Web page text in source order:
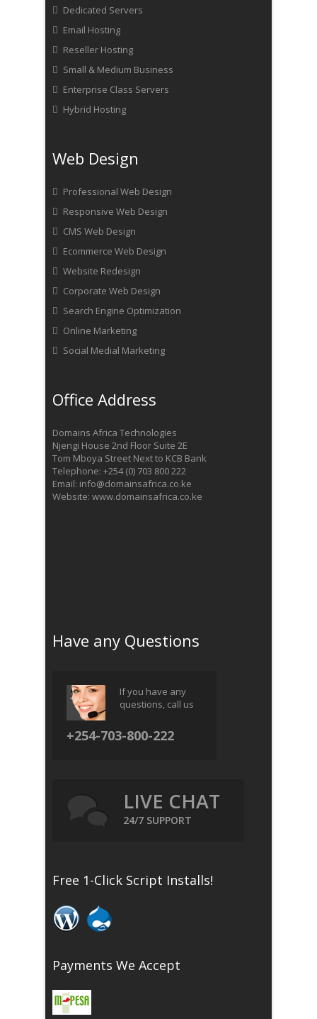
Dedicated Servers
Email Hosting
Reseller Hosting
Small & Medium Business
Enterprise Class Servers
Hybrid Hosting
Web Design
Professional Web Design
Responsive Web Design
CMS Web Design
Ecommerce Web Design
Website Redesign
Corporate Web Design
Search Engine Optimization
Online Marketing
Social Medial Marketing
Office Address
Domains Africa Technologies
Njengi House 2nd Floor Suite 2E
Tom Mboya Street Next to KCB Bank
Telephone: +254 (0) 703 800 222
Email: info@domainsafrica.co.ke
Website: www.domainsafrica.co.ke
Have any Questions
If you have any
questions, call us
+254-703-800-222
LIVE CHAT
24/7 SUPPORT
Free 1-Click Script Installs!
Payments We Accept